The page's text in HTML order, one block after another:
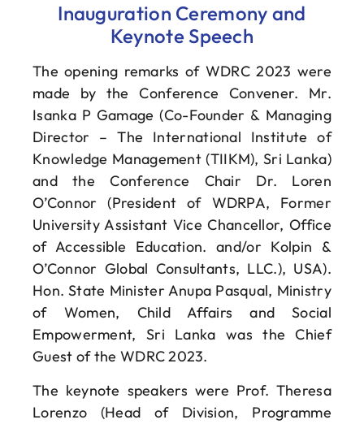
Inauguration Ceremony and
Keynote Speech
The opening remarks of WDRC 2023 were
made by the Conference Convener. Mr.
Isanka P Gamage (Co-Founder & Managing
Director – The International Institute of
Knowledge Management (TIIKM), Sri Lanka)
and the Conference Chair Dr. Loren
O’Connor (President of WDRPA, Former
University Assistant Vice Chancellor, Office
of Accessible Education. and/or Kolpin &
O’Connor Global Consultants, LLC.), USA).
Hon. State Minister Anupa Pasqual, Ministry
of Women, Child Affairs and Social
Empowerment, Sri Lanka was the Chief
Guest of the WDRC 2023.
The keynote speakers were Prof. Theresa
Lorenzo (Head of Division, Programme